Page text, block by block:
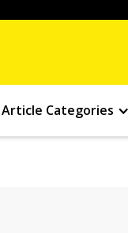
Categories